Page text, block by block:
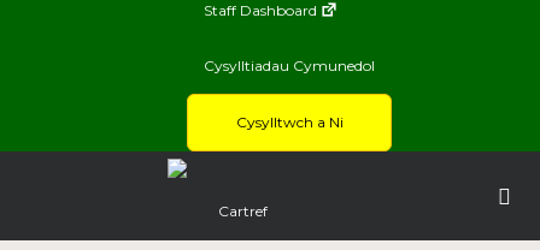
Staff Dashboard
Cysylltiadau Cymunedol
Cysylltwch a Ni
Cartref